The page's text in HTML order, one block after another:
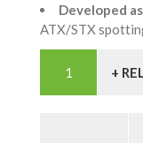
Developed
ATX/STX
+